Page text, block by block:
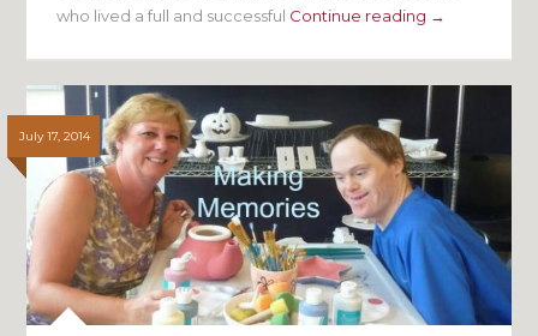
who lived a full and successful Continue reading →
July 17, 2014